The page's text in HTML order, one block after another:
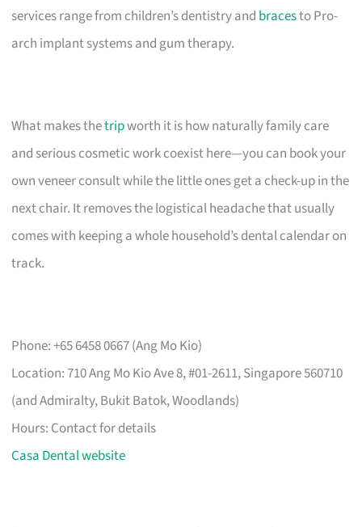
services range from children’s dentistry and bracesto Pro-
arch implant systems and gum therapy.
What makes thetripworth it is how naturally family care
and serious cosmetic work coexist here—you can book your
own veneer consult while the little ones get a check-up in the
next chair. It removes the logistical headache that usually
comes with keeping a whole household’s dental calendar on
track.
Phone: +65 6458 0667 (Ang Mo Kio)
Location: 710 Ang Mo Kio Ave 8, #01-2611, Singapore 560710
(and Admiralty, Bukit Batok, Woodlands)
Hours: Contact for details
Casa Dental website